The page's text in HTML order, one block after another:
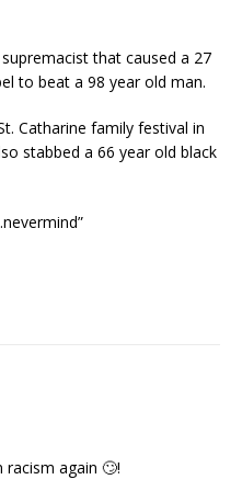
that caused a 27
to beat a 98 year old man.
Catharine family festival in
stabbed a 66 year old black
again 🙄!